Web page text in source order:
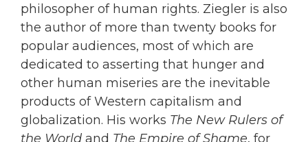
philosopher of human rights. Ziegler is also
the author of more than twenty books for
popular audiences, most of which are
dedicated to asserting that hunger and
other human miseries are the inevitable
products of Western capitalism and
globalization. His works The New Rulers of
the World and The Empire of Shame, for